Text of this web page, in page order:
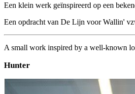
Een klein werk geïnspireerd op een
Een opdracht van De Lijn voor Wallin'
A small work inspired by a well-known
Hunter